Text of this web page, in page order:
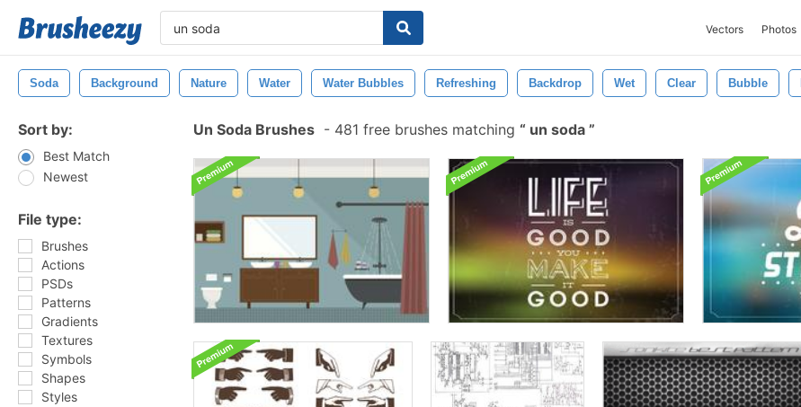
Vectors Photos
Soda Background Nature Water Water Bubbles Refreshing Backdrop Wet Clear Bubble
Sort by:
Best Match
Newest
File type:
Brushes
Actions
PSDs
Patterns
Gradients
Textures
Symbols
Shapes
Styles
Un Soda Brushes - 481 free brushes matching un soda